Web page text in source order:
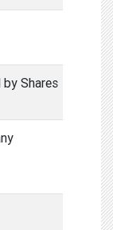
Shares